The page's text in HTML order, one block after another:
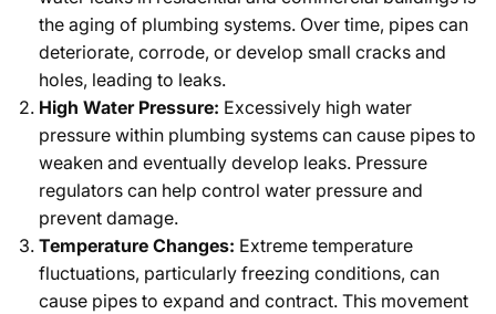
the aging of plumbing systems. Over time, pipes can
deteriorate, corrode, or develop small cracks and
holes, leading to leaks.
High Water Pressure: Excessively high water
pressure within plumbing systems can cause pipes to
weaken and eventually develop leaks. Pressure
regulators can help control water pressure and
prevent damage.
Temperature Changes: Extreme temperature
fluctuations, particularly freezing conditions, can
cause pipes to expand and contract. This movement